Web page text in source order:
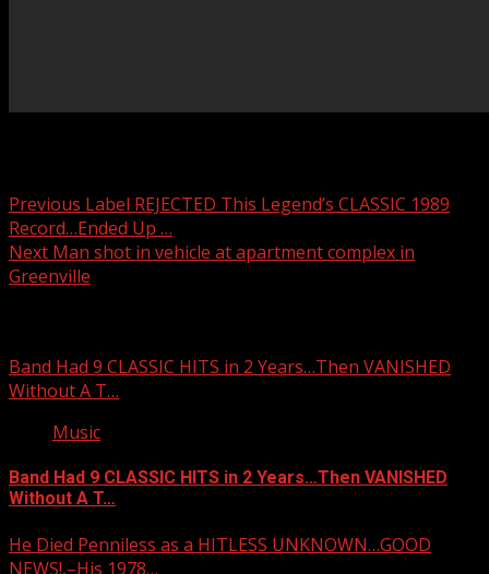
Previous Label REJECTED This Legend’s CLASSIC 1989
Record…Ended Up …
Next Man shot in vehicle at apartment complex in
Greenville
Band Had 9 CLASSIC HITS in 2 Years…Then VANISHED
Without A T…
Music
Band Had 9 CLASSIC HITS in 2 Years…Then VANISHED
Without A T…
He Died Penniless as a HITLESS UNKNOWN…GOOD
NEWS!,–His 1978…